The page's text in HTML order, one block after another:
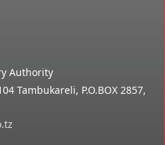
Authority
Tambukareli, P.O.BOX 2857,